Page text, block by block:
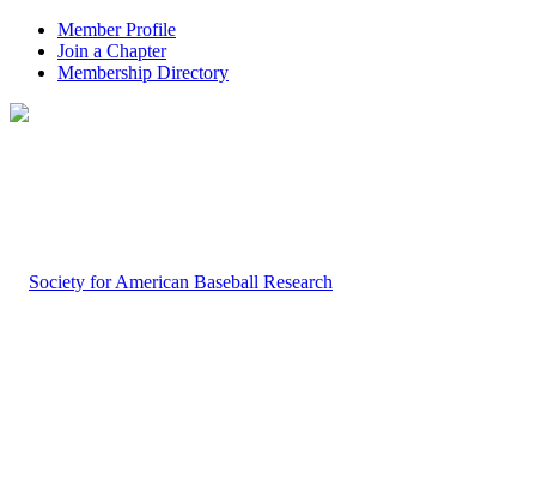
Member Profile
Join a Chapter
Membership Directory